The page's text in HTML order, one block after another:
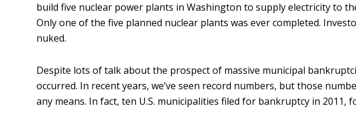
build five nuclear power plants in Washington to supply electricity to
Only one of the five planned nuclear plants was ever completed.
nuked.
Despite lots of talk about the prospect of massive municipal
occurred. In recent years, we’ve seen record numbers, but those
any means. In fact, ten U.S. municipalities filed for bankruptcy in 2011,